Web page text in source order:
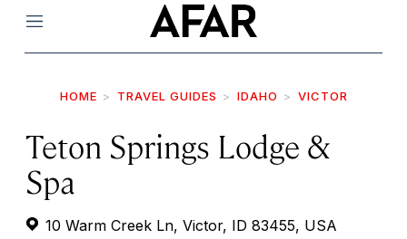
Menu
HOME TRAVEL GUIDES IDAHO VICTOR
Teton Springs Lodge &
Spa
10 Warm Creek Ln, Victor, ID 83455, USA